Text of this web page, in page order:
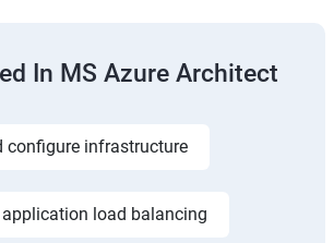
In MS Azure Architect
configure infrastructure
load balancing